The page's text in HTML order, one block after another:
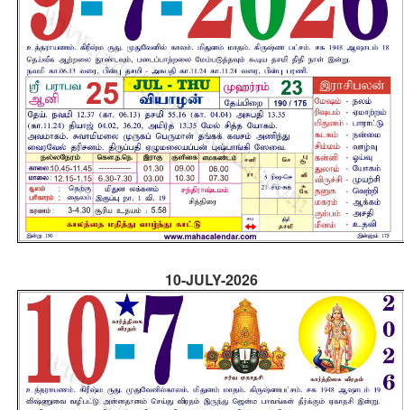
10-JULY-2026